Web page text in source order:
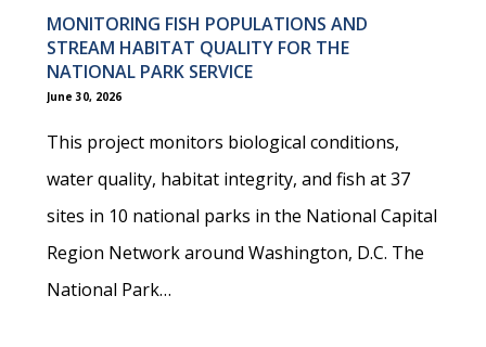
MONITORING FISH POPULATIONS AND
STREAM HABITAT QUALITY FOR THE
NATIONAL PARK SERVICE
June 30, 2026
This project monitors biological conditions,
water quality, habitat integrity, and fish at 37
sites in 10 national parks in the National Capital
Region Network around Washington, D.C. The
National Park…